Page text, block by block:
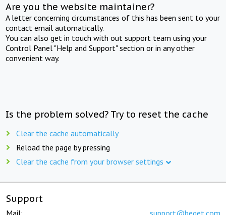
Are you the website maintainer?
A letter concerning circumstances of this has been sent to your
contact email automatically.
You can also get in touch with out support team using your
Control Panel "Help and Support" section or in any other
convenient way.
Is the problem solved? Try to reset the cache
Clear the cache automatically
Reload the page by pressing
Clear the cache from your browser settings
Support
Mail: support@beget.com